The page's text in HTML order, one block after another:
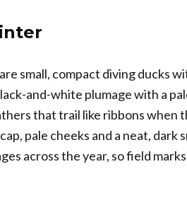
small, compact diving ducks
and-white plumage with a
that trail like ribbons when
pale cheeks and a neat, dark
across the year, so field